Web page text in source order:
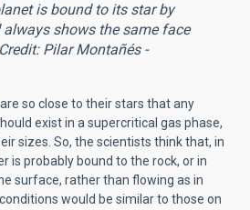
is bound to its star by
shows the same face
Pilar Montañés -
so close to their stars that any
exist in a supercritical gas phase,
sizes. So, the scientists think that, in
is probably bound to the rock, or in
surface, rather than flowing as in
would be similar to those on